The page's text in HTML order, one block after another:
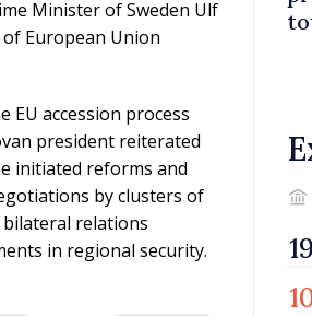
Minister of Sweden Ulf
European Union
EU accession process
president reiterated
initiated reforms and
by clusters of
relations
in regional security.